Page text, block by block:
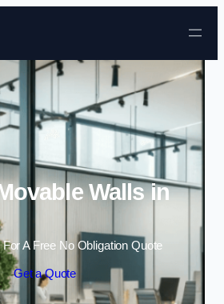
Skip to content
Walls in
For A Free No Obligation Quote
Get a Quote